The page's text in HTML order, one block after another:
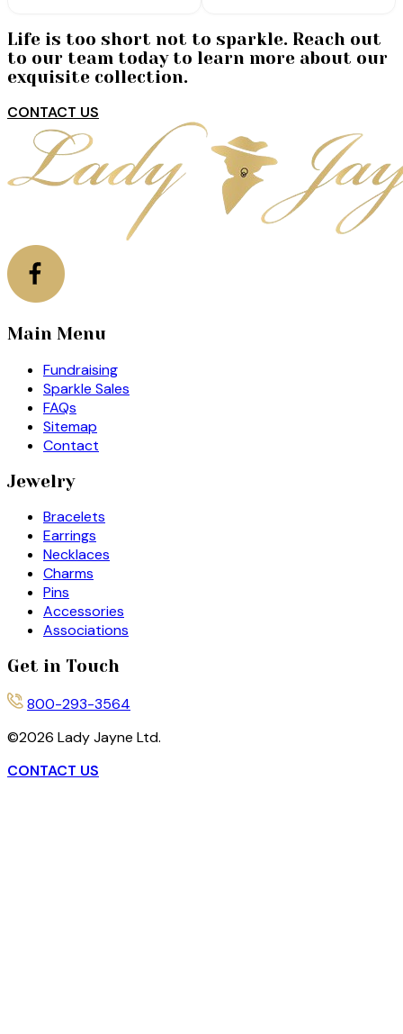
Life is too short not to sparkle. Reach out
to our team today to learn more about our
exquisite collection.
CONTACT US
Main Menu
Fundraising
Sparkle Sales
FAQs
Sitemap
Contact
Jewelry
Bracelets
Earrings
Necklaces
Charms
Pins
Accessories
Associations
Get in Touch
800-293-3564
©2026 Lady Jayne Ltd.
CONTACT US